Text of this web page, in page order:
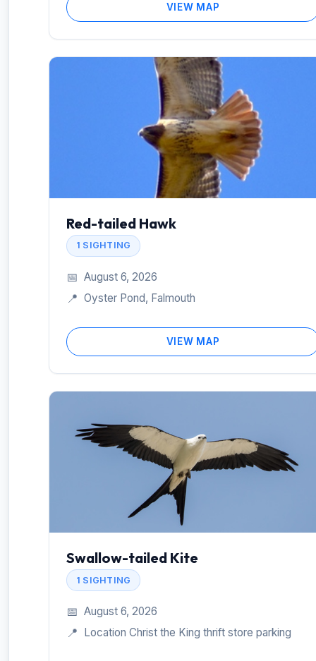
VIEW MAP
Red-tailed Hawk
1 SIGHTING
📅 August 6, 2026
📍 Oyster Pond, Falmouth
VIEW MAP
Swallow-tailed Kite
1 SIGHTING
📅 August 6, 2026
📍 Location Christ the King thrift store parking